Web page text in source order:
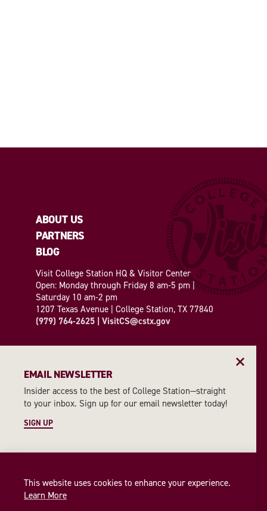
ABOUT US
PARTNERS
BLOG
Visit College Station HQ & Visitor Center
Open: Monday through Friday 8 am-5 pm |
Saturday 10 am-2 pm
1207 Texas Avenue | College Station, TX 77840
(979) 764-2625
VisitCS@cstx.gov
2026 INSIDER'S GUIDE
REQUEST A GUIDE
SIGN UP
EMAIL NEWSLETTER
Insider access to the best of College Station—straight
to your inbox. Sign up for our email newsletter today!
SIGN UP
This website uses cookies to enhance your experience.
Learn More